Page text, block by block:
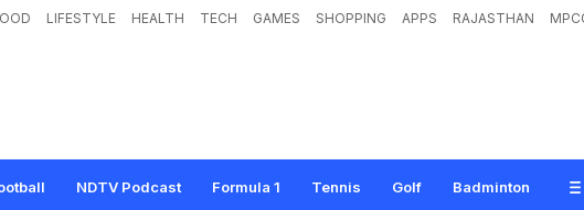
LIFESTYLE HEALTH TECH GAMES SHOPPING APPS RAJASTHAN
NDTV Podcast Formula 1 Tennis Golf Badminton